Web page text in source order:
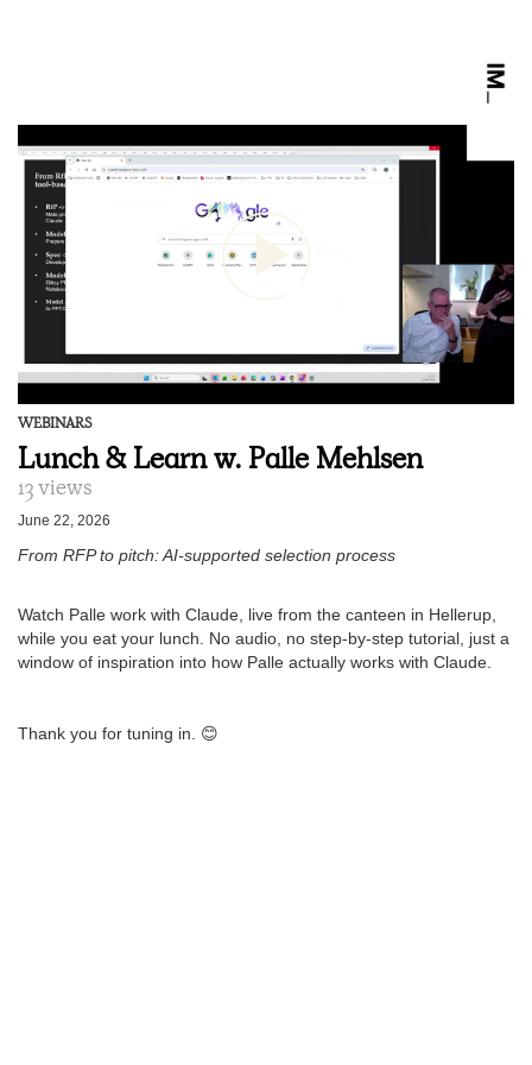
WEBINARS
Lunch & Learn w. Palle Mehlsen
13 views
June 22, 2026
From RFP to pitch: AI-supported selection process
Watch Palle work with Claude, live from the canteen in Hellerup,
while you eat your lunch. No audio, no step-by-step tutorial, just a
window of inspiration into how Palle actually works with Claude.
Thank you for tuning in. 😊